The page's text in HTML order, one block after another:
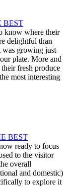
BEST
know where their
delightful than
was growing just
plate. More and
fresh produce
most interesting
BEST
ready to focus
to the visitor
overall
and domestic)
to explore it